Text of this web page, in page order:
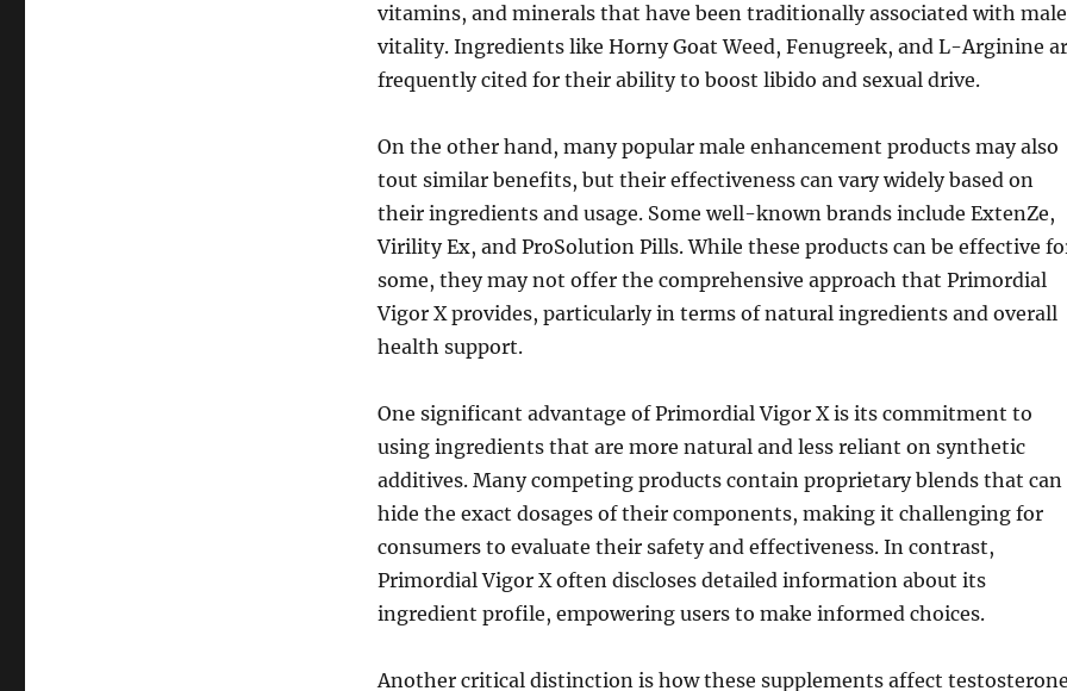
vitamins, and minerals that have been traditionally associated with male
vitality. Ingredients like Horny Goat Weed, Fenugreek, and L-Arginine
frequently cited for their ability to boost libido and sexual drive.
On the other hand, many popular male enhancement products may also
tout similar benefits, but their effectiveness can vary widely based on
their ingredients and usage. Some well-known brands include ExtenZe,
Virility Ex, and ProSolution Pills. While these products can be effective
some, they may not offer the comprehensive approach that Primordial
Vigor X provides, particularly in terms of natural ingredients and overall
health support.
One significant advantage of Primordial Vigor X is its commitment to
using ingredients that are more natural and less reliant on synthetic
additives. Many competing products contain proprietary blends that can
hide the exact dosages of their components, making it challenging for
consumers to evaluate their safety and effectiveness. In contrast,
Primordial Vigor X often discloses detailed information about its
ingredient profile, empowering users to make informed choices.
Another critical distinction is how these supplements affect